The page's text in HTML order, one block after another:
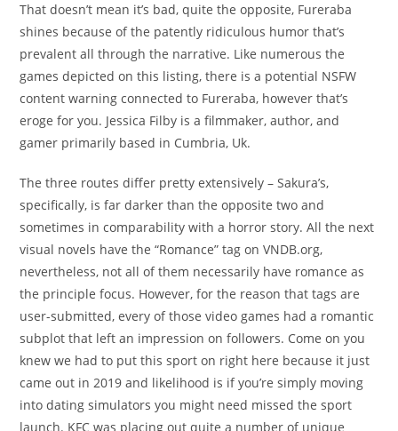
That doesn’t mean it’s bad, quite the opposite, Fureraba
shines because of the patently ridiculous humor that’s
prevalent all through the narrative. Like numerous the
games depicted on this listing, there is a potential NSFW
content warning connected to Fureraba, however that’s
eroge for you. Jessica Filby is a filmmaker, author, and
gamer primarily based in Cumbria, Uk.
The three routes differ pretty extensively – Sakura’s,
specifically, is far darker than the opposite two and
sometimes in comparability with a horror story. All the next
visual novels have the “Romance” tag on VNDB.org,
nevertheless, not all of them necessarily have romance as
the principle focus. However, for the reason that tags are
user-submitted, every of those video games had a romantic
subplot that left an impression on followers. Come on you
knew we had to put this sport on right here because it just
came out in 2019 and likelihood is if you’re simply moving
into dating simulators you might need missed the sport
launch. KFC was placing out quite a number of unique